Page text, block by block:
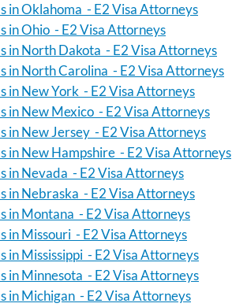
in Oklahoma - E2 Visa Attorneys
in Ohio - E2 Visa Attorneys
in North Dakota - E2 Visa Attorneys
in North Carolina - E2 Visa Attorneys
in New York - E2 Visa Attorneys
in New Mexico - E2 Visa Attorneys
in New Jersey - E2 Visa Attorneys
in New Hampshire - E2 Visa Attorneys
in Nevada - E2 Visa Attorneys
in Nebraska - E2 Visa Attorneys
in Montana - E2 Visa Attorneys
in Missouri - E2 Visa Attorneys
in Mississippi - E2 Visa Attorneys
in Minnesota - E2 Visa Attorneys
in Michigan - E2 Visa Attorneys